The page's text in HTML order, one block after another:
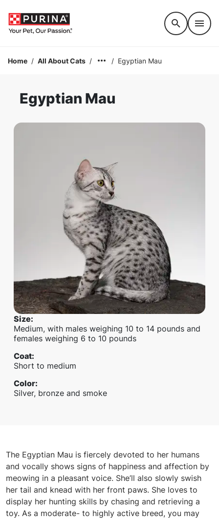
Home / All About Cats / / Egyptian Mau
Egyptian Mau
Size:
Medium, with males weighing 10 to 14 pounds and
females weighing 6 to 10 pounds
Coat:
Short to medium
Color:
Silver, bronze and smoke
The Egyptian Mau is fiercely devoted to her humans
and vocally shows signs of happiness and affection by
meowing in a pleasant voice. She’ll also slowly swish
her tail and knead with her front paws. She loves to
display her hunting skills by chasing and retrieving a
toy. As a moderate- to highly active breed, you may